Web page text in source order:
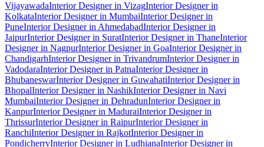
VijayawadaInterior Designer in VizagInterior Designer in
KolkataInterior Designer in MumbaiInterior Designer in
PuneInterior Designer in AhmedabadInterior Designer in
JaipurInterior Designer in SuratInterior Designer in ThaneInterior
Designer in NagpurInterior Designer in GoaInterior Designer in
ChandigarhInterior Designer in TrivandrumInterior Designer in
VadodaraInterior Designer in PatnaInterior Designer in
BhubaneswarInterior Designer in GuwahatiInterior Designer in
BhopalInterior Designer in NashikInterior Designer in Navi
MumbaiInterior Designer in DehradunInterior Designer in
KanpurInterior Designer in MaduraiInterior Designer in
ThrissurInterior Designer in RaipurInterior Designer in
RanchiInterior Designer in RajkotInterior Designer in
PondicherryInterior Designer in LudhianaInterior Designer in